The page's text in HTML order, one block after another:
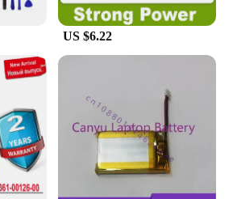
US $6.22